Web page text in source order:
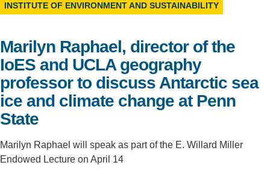
INSTITUTE OF ENVIRONMENT AND SUSTAINABILITY
Marilyn Raphael, director of the
IoES and UCLA geography
professor to discuss Antarctic sea
ice and climate change at Penn
State
Marilyn Raphael will speak as part of the E. Willard Miller
Endowed Lecture on April 14